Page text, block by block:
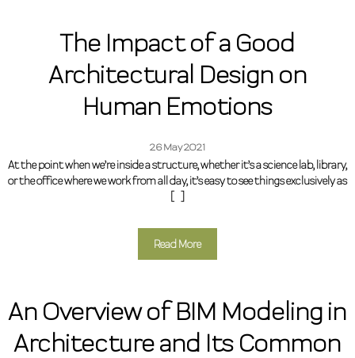
The Impact of a Good
Architectural Design on
Human Emotions
26 May 2021
At the point when we’re inside a structure, whether it’s a science lab, library,
or the office where we work from all day, it’s easy to see things exclusively as
Read More
An Overview of BIM Modeling in
Architecture and Its Common